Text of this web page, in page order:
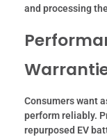
and processing
Consumers want
perform reliably.
repurposed EV